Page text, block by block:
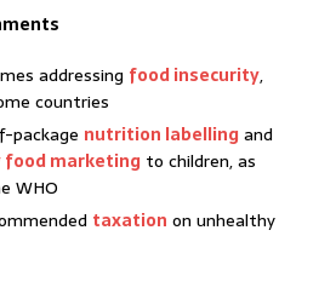
addressing food insecurity,
countries
package nutrition labelling and
food marketing to children, as
WHO
taxation on unhealthy